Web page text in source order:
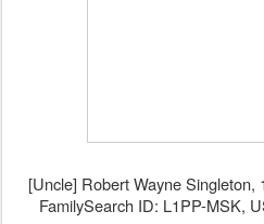
[Uncle] Robert Wayne Singleton,
FamilySearch ID: L1PP-MSK,